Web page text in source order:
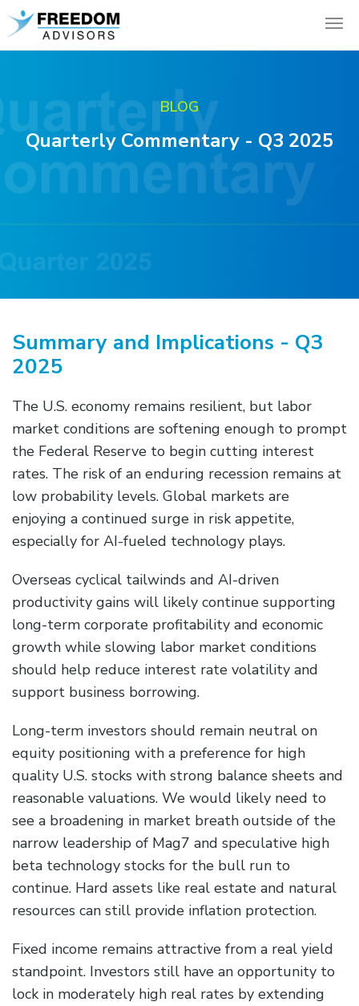
BLOG
Quarterly Commentary - Q3 2025
Summary and Implications - Q3
2025
The U.S. economy remains resilient, but labor
market conditions are softening enough to prompt
the Federal Reserve to begin cutting interest
rates. The risk of an enduring recession remains at
low probability levels. Global markets are
enjoying a continued surge in risk appetite,
especially for AI-fueled technology plays.
Overseas cyclical tailwinds and AI-driven
productivity gains will likely continue supporting
long-term corporate profitability and economic
growth while slowing labor market conditions
should help reduce interest rate volatility and
support business borrowing.
Long-term investors should remain neutral on
equity positioning with a preference for high
quality U.S. stocks with strong balance sheets and
reasonable valuations. We would likely need to
see a broadening in market breath outside of the
narrow leadership of Mag7 and speculative high
beta technology stocks for the bull run to
continue. Hard assets like real estate and natural
resources can still provide inflation protection.
Fixed income remains attractive from a real yield
standpoint. Investors still have an opportunity to
lock in moderately high real rates by extending